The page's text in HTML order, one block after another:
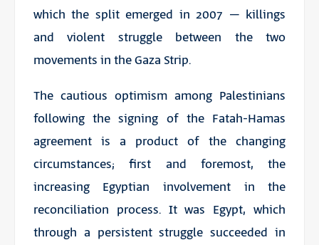
which the split emerged in 2007 – killings
and violent struggle between the two
movements in the Gaza Strip.
The cautious optimism among Palestinians
following the signing of the Fatah-Hamas
agreement is a product of the changing
circumstances; first and foremost, the
increasing Egyptian involvement in the
reconciliation process. It was Egypt, which
through a persistent struggle succeeded in